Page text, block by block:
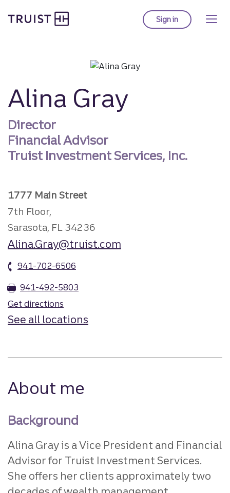
to
Sign into Truist online
Alina Gray
Director
Financial Advisor
Truist Investment Services, Inc.
1777 Main Street
7th Floor,
Sarasota, FL 34236
Alina.Gray@truist.com
941-702-6506
941-492-5803
Get directions
See all locations
About me
Background
Alina Gray is a Vice President and Financial
Advisor for Truist Investment Services.
She offers her clients approximately two